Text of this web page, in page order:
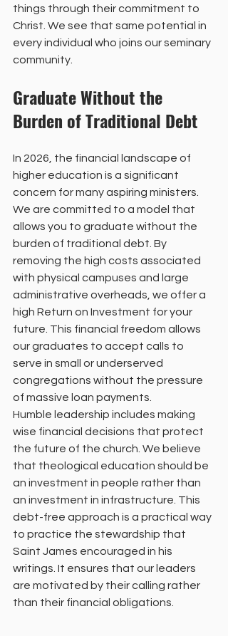
things through their commitment to
Christ. We see that same potential in
every individual who joins our seminary
community.
Graduate Without the
Burden of Traditional Debt
In 2026, the financial landscape of
higher education is a significant
concern for many aspiring ministers.
We are committed to a model that
allows you to graduate without the
burden of traditional debt. By
removing the high costs associated
with physical campuses and large
administrative overheads, we offer a
high Return on Investment for your
future. This financial freedom allows
our graduates to accept calls to
serve in small or underserved
congregations without the pressure
of massive loan payments.
Humble leadership includes making
wise financial decisions that protect
the future of the church. We believe
that theological education should be
an investment in people rather than
an investment in infrastructure. This
debt-free approach is a practical way
to practice the stewardship that
Saint James encouraged in his
writings. It ensures that our leaders
are motivated by their calling rather
than their financial obligations.